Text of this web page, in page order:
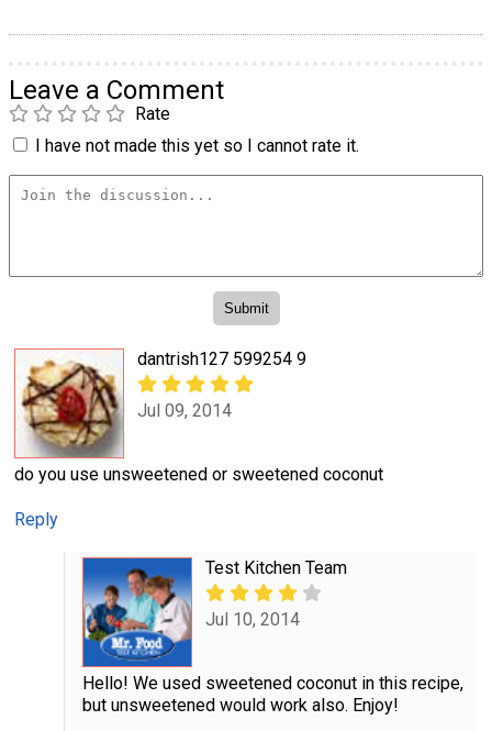
Leave a Comment
Rate
I have not made this yet so I cannot rate it.
dantrish127 599254 9
Jul 09, 2014
do you use unsweetened or sweetened coconut
Reply
Test Kitchen Team
Jul 10, 2014
Hello! We used sweetened coconut in this recipe,
but unsweetened would work also. Enjoy!